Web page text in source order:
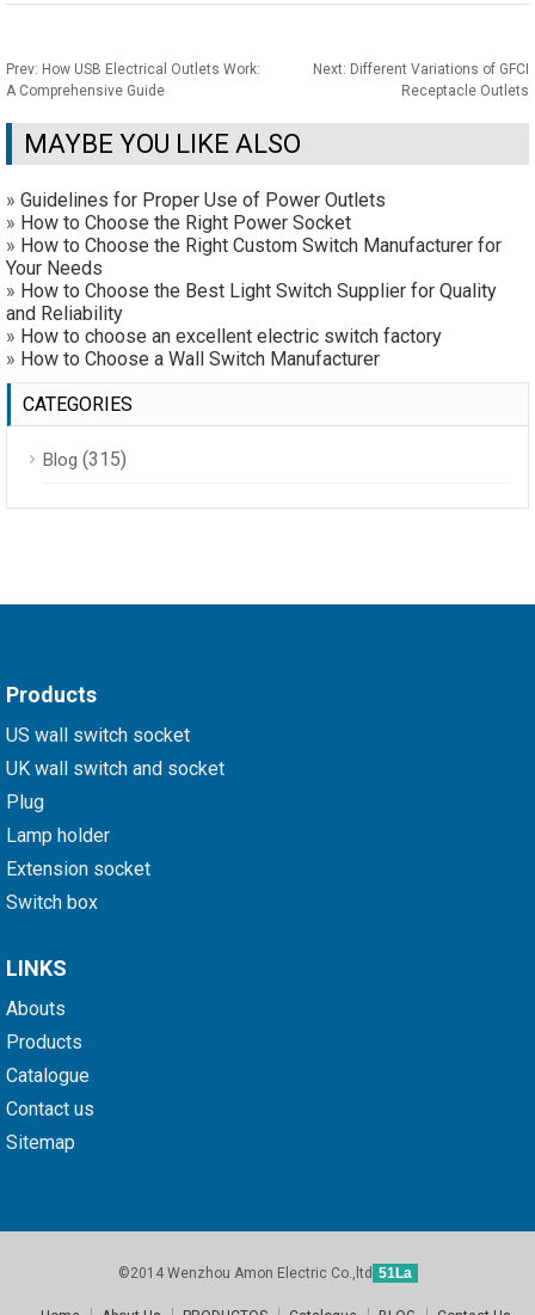
Prev: How USB Electrical Outlets Work:
A Comprehensive Guide
Next: Different Variations of GFCI
Receptacle Outlets
MAYBE YOU LIKE ALSO
» Guidelines for Proper Use of Power Outlets
» How to Choose the Right Power Socket
» How to Choose the Right Custom Switch Manufacturer for
Your Needs
» How to Choose the Best Light Switch Supplier for Quality
and Reliability
» How to choose an excellent electric switch factory
» How to Choose a Wall Switch Manufacturer
CATEGORIES
Blog (315)
Products
US wall switch socket
UK wall switch and socket
Plug
Lamp holder
Extension socket
Switch box
LINKS
Abouts
Products
Catalogue
Contact us
Sitemap
©2014 Wenzhou Amon Electric Co.,ltd 51La